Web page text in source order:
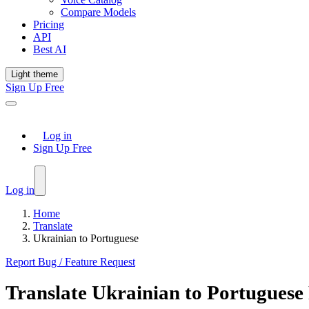
Compare Models
Pricing
API
Best AI
Light theme
Sign Up Free
Log in
Sign Up Free
Log in
Home
Translate
Ukrainian to Portuguese
Report Bug / Feature Request
Translate Ukrainian to Portuguese